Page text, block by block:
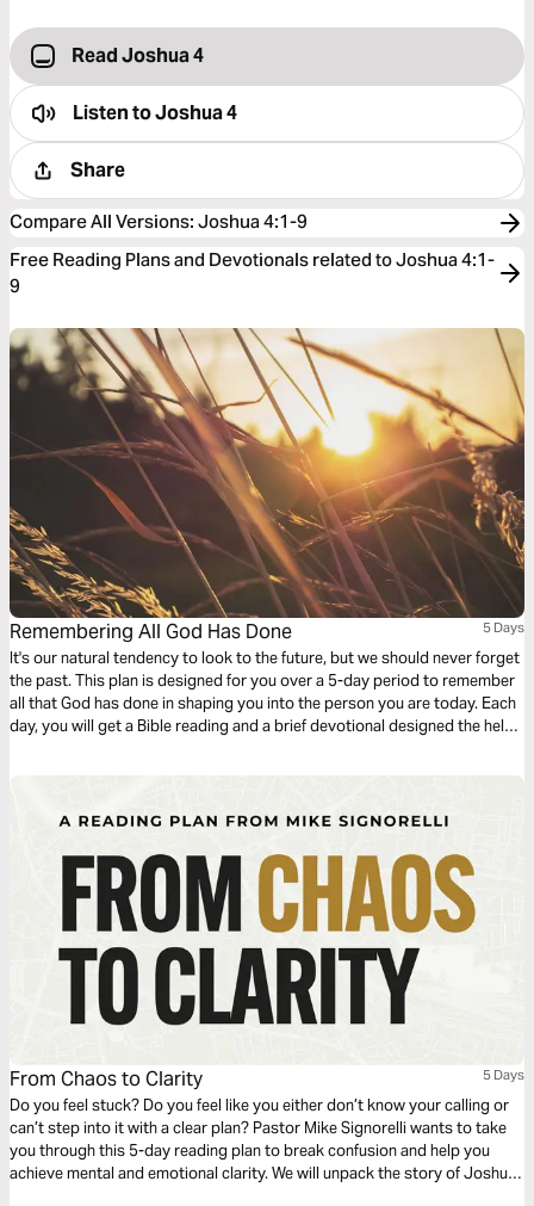
Read Joshua 4
Listen toJoshua 4
Share
Compare All Versions: Joshua 4:1-9
Free Reading Plans and Devotionals related to Joshua 4:1-
9
Remembering All God Has Done 5 Days
It's our natural tendency to look to the future, but we should never forget
the past. This plan is designed for you over a 5-day period to remember
all that God has done in shaping you into the person you are today. Each
day, you will get a Bible reading and a brief devotional designed the help
check out finds.life.church
From Chaos to Clarity 5 Days
Do you feel stuck? Do you feel like you either don’t know your calling or
can’t step into it with a clear plan? Pastor Mike Signorelli wants to take
you through this 5-day reading plan to break confusion and help you
achieve mental and emotional clarity. We will unpack the story of Joshua